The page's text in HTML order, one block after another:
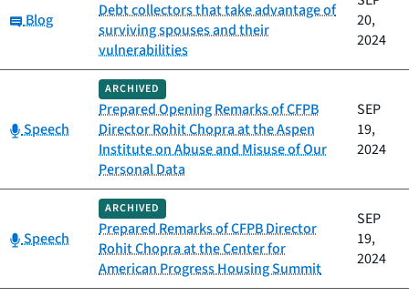
Category:
Blog
Debt collectors that take advantage of
surviving spouses and their
vulnerabilities
20,
2024
Category:
Speech
ARCHIVED
Prepared Opening Remarks of CFPB
Director Rohit Chopra at the Aspen
Institute on Abuse and Misuse of Our
Personal Data
SEP
19,
2024
Category:
Speech
ARCHIVED
Prepared Remarks of CFPB Director
Rohit Chopra at the Center for
American Progress Housing Summit
SEP
19,
2024